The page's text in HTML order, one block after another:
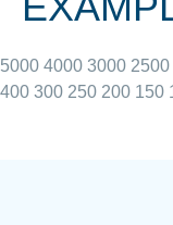
5000 4000 3000 2500
400 300 250 200 150